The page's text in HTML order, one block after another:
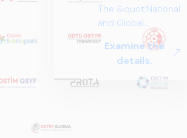
The &quot;National
and Global
Perspectives in Rail
Systems – Sector
Report
2025,&quot;
prepared by ARUS,
Examine the
details.